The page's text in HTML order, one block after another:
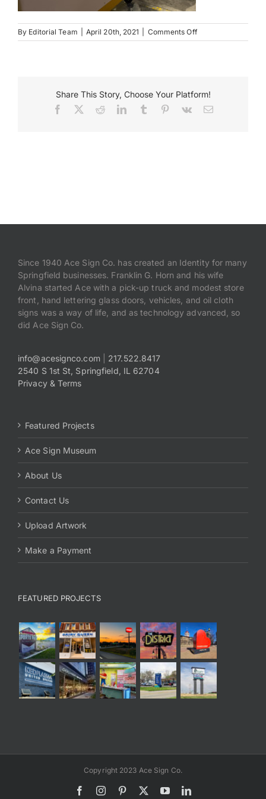
Payments
By Editorial Team April 20th, 2021 Comments Offon
Duncan
Share This Story, Choose Your Platform!
Facebook RedditLinkedInTumblr Pinterest
Vk Email
Since 1940 Ace Sign Co. has created an Identity for many
Springfield businesses. Franklin G. Horn and his wife
Alvina started Ace with a pick-up truck and modest store
front, hand lettering glass doors, vehicles, and oil cloth
signs was a way of life, and as technology advanced, so
did Ace Sign Co.
info@acesignco.com| 217.522.8417
2540 S 1st St, Springfield, IL 62704
Privacy & Terms
Featured Projects
Ace Sign Museum
About Us
Contact Us
Upload Artwork
Make a Payment
FEATURED PROJECTS
Copyright 2023 Ace Sign Co.
FacebookInstagramPinterest YouTubeLinkedIn